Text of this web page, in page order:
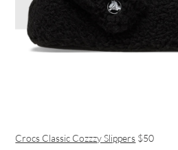
Crocs Classic Cozzzy Slippers $50